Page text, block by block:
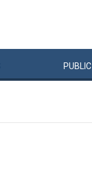
PUBLIC